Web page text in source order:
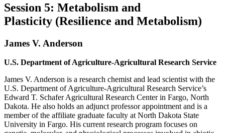
Session 5: Metabolism and
Plasticity (Resilience and Metabolism)
James V. Anderson
U.S. Department of Agriculture-Agricultural Research Service
James V. Anderson is a research chemist and lead scientist with the
U.S. Department of Agriculture-Agricultural Research Service’s
Edward T. Schafer Agricultural Research Center in Fargo, North
Dakota. He also holds an adjunct professor appointment and is a
member of the affiliate graduate faculty at North Dakota State
University in Fargo. His current research program focuses on